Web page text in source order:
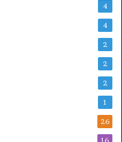
4
4
2
2
2
1
26